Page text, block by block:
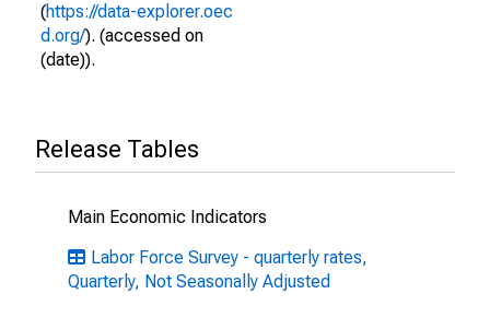
(https://data-explorer.oec
d.org/). (accessed on
(date)).
Release Tables
Main Economic Indicators
Labor Force Survey - quarterly rates,
Quarterly, Not Seasonally Adjusted